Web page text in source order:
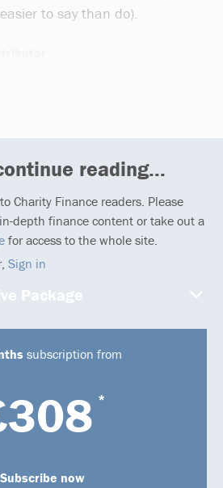
to say than do).
reading...
Charity Finance readers. Please
depth finance content or take out a
for access to the whole site.
Sign in
Package
subscription from
*
Subscribe now